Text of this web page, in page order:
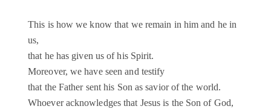
This is how we know that we remain in him and he in
us,
that he has given us of his Spirit.
Moreover, we have seen and testify
that the Father sent his Son as savior of the world.
Whoever acknowledges that Jesus is the Son of God,